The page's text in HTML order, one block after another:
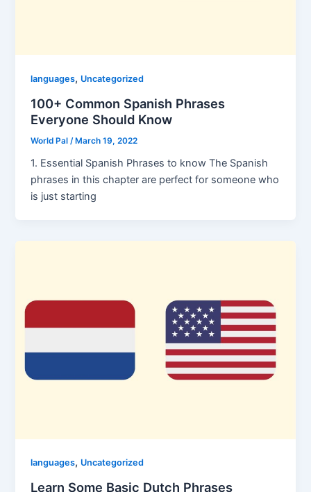
languages, Uncategorized
100+ Common Spanish Phrases
Everyone Should Know
World Pal /March 19, 2022
1. Essential Spanish Phrases to know The Spanish
phrases in this chapter are perfect for someone who
is just starting
languages, Uncategorized
Learn Some Basic Dutch Phrases